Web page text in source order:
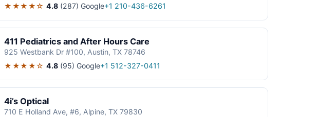
★★★★☆ 4.8 (287) Google+1 210-436-6261
411 Pediatrics and After Hours Care
925 Westbank Dr #100, Austin, TX 78746
★★★★☆ 4.8 (95) Google+1 512-327-0411
4i’s Optical
710 E Holland Ave, #6, Alpine, TX 79830